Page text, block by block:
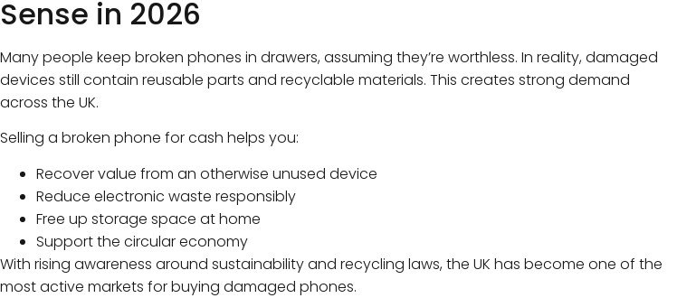
Sense in 2026
Many people keep broken phones in drawers, assuming they’re worthless. In reality, damaged
devices still contain reusable parts and recyclable materials. This creates strong demand
across the UK.
Selling a broken phone for cash helps you:
Recover value from an otherwise unused device
Reduce electronic waste responsibly
Free up storage space at home
Support the circular economy
With rising awareness around sustainability and recycling laws, the UK has become one of the
most active markets for buying damaged phones.